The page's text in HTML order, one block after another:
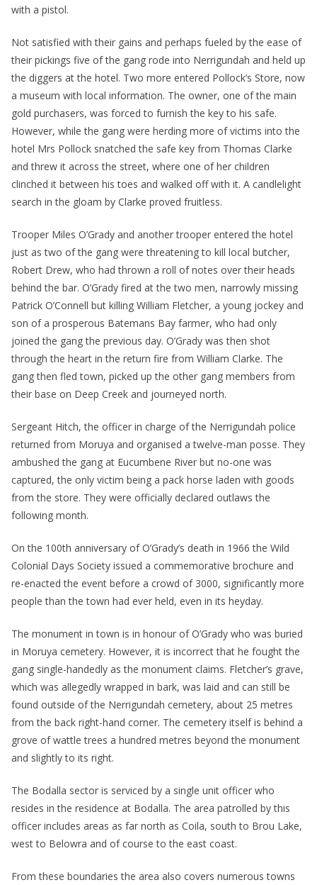
with a pistol.
Not satisfied with their gains and perhaps fueled by the ease of
their pickings five of the gang rode into Nerrigundah and held up
the diggers at the hotel. Two more entered Pollock’s Store, now
a museum with local information. The owner, one of the main
gold purchasers, was forced to furnish the key to his safe.
However, while the gang were herding more of victims into the
hotel Mrs Pollock snatched the safe key from Thomas Clarke
and threw it across the street, where one of her children
clinched it between his toes and walked off with it. A candlelight
search in the gloam by Clarke proved fruitless.
Trooper Miles O’Grady and another trooper entered the hotel
just as two of the gang were threatening to kill local butcher,
Robert Drew, who had thrown a roll of notes over their heads
behind the bar. O’Grady fired at the two men, narrowly missing
Patrick O’Connell but killing William Fletcher, a young jockey and
son of a prosperous Batemans Bay farmer, who had only
joined the gang the previous day. O’Grady was then shot
through the heart in the return fire from William Clarke. The
gang then fled town, picked up the other gang members from
their base on Deep Creek and journeyed north.
Sergeant Hitch, the officer in charge of the Nerrigundah police
returned from Moruya and organised a twelve-man posse. They
ambushed the gang at Eucumbene River but no-one was
captured, the only victim being a pack horse laden with goods
from the store. They were officially declared outlaws the
following month.
On the 100th anniversary of O’Grady’s death in 1966 the Wild
Colonial Days Society issued a commemorative brochure and
re-enacted the event before a crowd of 3000, significantly more
people than the town had ever held, even in its heyday.
The monument in town is in honour of O’Grady who was buried
in Moruya cemetery. However, it is incorrect that he fought the
gang single-handedly as the monument claims. Fletcher’s grave,
which was allegedly wrapped in bark, was laid and can still be
found outside of the Nerrigundah cemetery, about 25 metres
from the back right-hand corner. The cemetery itself is behind a
grove of wattle trees a hundred metres beyond the monument
and slightly to its right.
The Bodalla sector is serviced by a single unit officer who
resides in the residence at Bodalla. The area patrolled by this
officer includes areas as far north as Coila, south to Brou Lake,
west to Belowra and of course to the east coast.
From these boundaries the area also covers numerous towns